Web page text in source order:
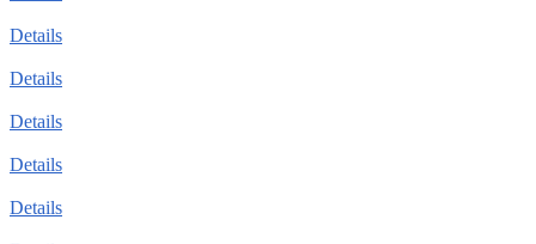
Details
Details
Details
Details
Details